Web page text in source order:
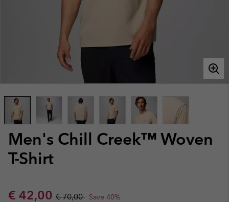
Men's Chill Creek™ Woven
T-Shirt
Sale price:
€ 42,00 Regular price:
€ 70,00 Save 40%